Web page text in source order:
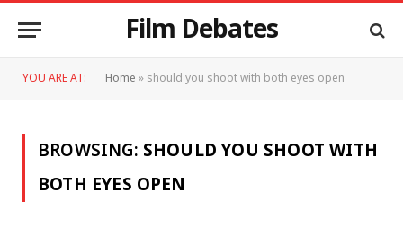
Film Debates
YOU ARE AT: Home»should you shoot with both eyes open
BROWSING:SHOULD YOU SHOOT WITH
BOTH EYES OPEN